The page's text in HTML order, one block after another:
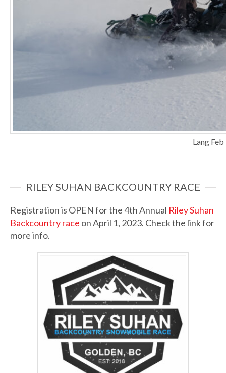
Lang
RILEY SUHAN BACKCOUNTRY RACE
Registration is OPEN for the 4th Annual Riley Suhan
Backcountry race on April 1, 2023. Check the link for
more info.